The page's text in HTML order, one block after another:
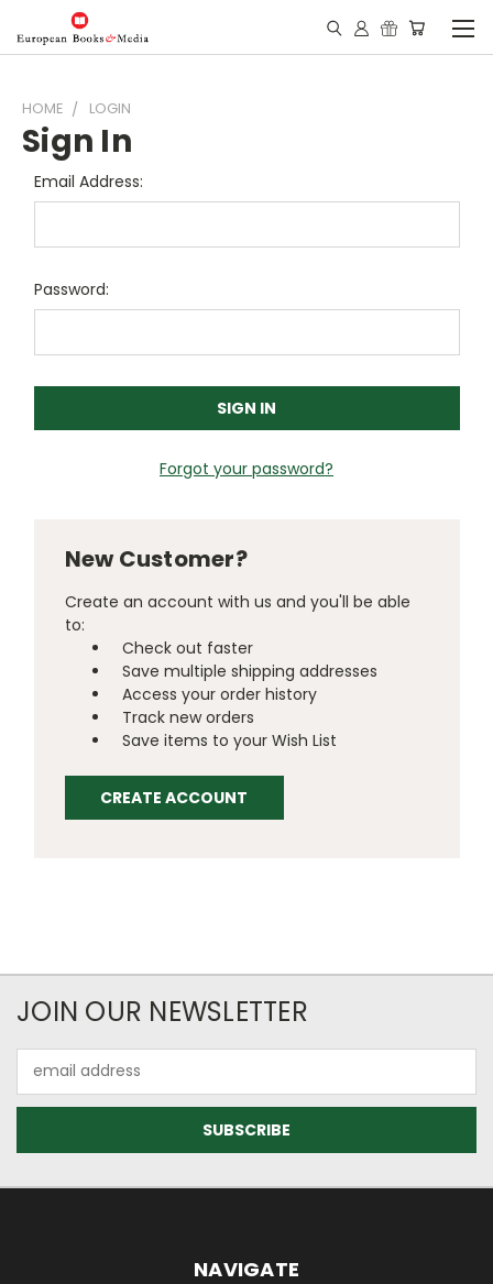
HOME LOGIN
Sign In
Email Address:
Password:
Forgot your password?
New Customer?
Create an account with us and you'll be able
to:
Check out faster
Save multiple shipping addresses
Access your order history
Track new orders
Save items to your Wish List
CREATE ACCOUNT
JOIN OUR NEWSLETTER
Address
NAVIGATE